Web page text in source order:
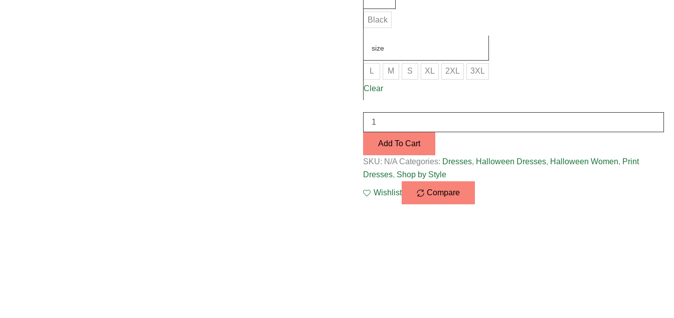
Black
size
L M S XL 2XL 3XL
Clear
Add To Cart
SKU: N/A Categories: Dresses, Halloween Dresses, Halloween Women, Print
Dresses, Shop by Style
Wishlist Compare